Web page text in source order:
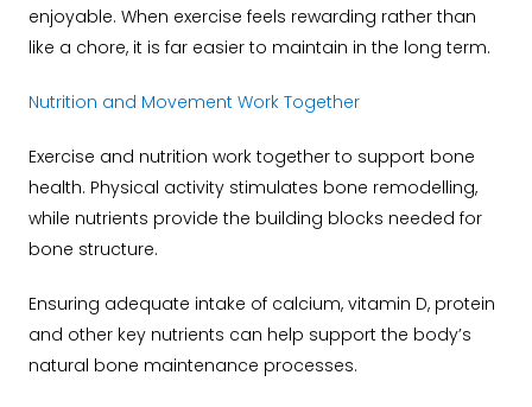
enjoyable. When exercise feels rewarding rather than
like a chore, it is far easier to maintain in the long term.
Nutrition and Movement Work Together
Exercise and nutrition work together to support bone
health. Physical activity stimulates bone remodelling,
while nutrients provide the building blocks needed for
bone structure.
Ensuring adequate intake of calcium, vitamin D, protein
and other key nutrients can help support the body’s
natural bone maintenance processes.